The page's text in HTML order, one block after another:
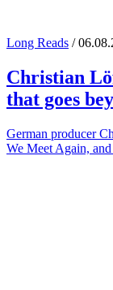
Long Reads /
Christian
that goes
German producer
We Meet Again,